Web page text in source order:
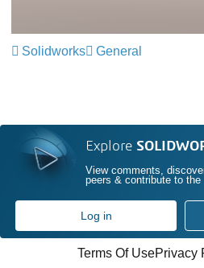
Solidworks General
Explore
View comments,
peers & contribute to
Log in
Terms Of UsePrivacy